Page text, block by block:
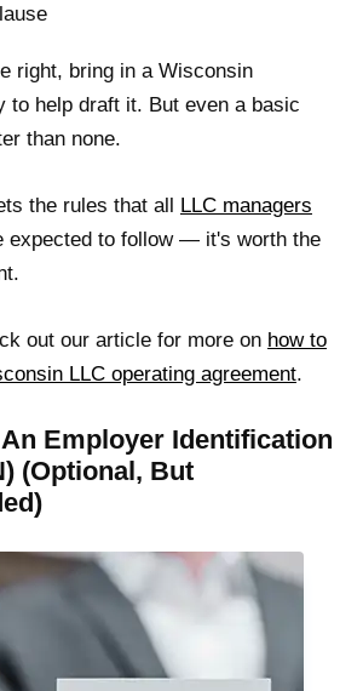
right, bring in a Wisconsin
to help draft it. But even a basic
than none.
the rules that all LLC managers
expected to follow — it's worth the
out our article for more on how to
LLC operating agreement.
Employer Identification
(Optional, But